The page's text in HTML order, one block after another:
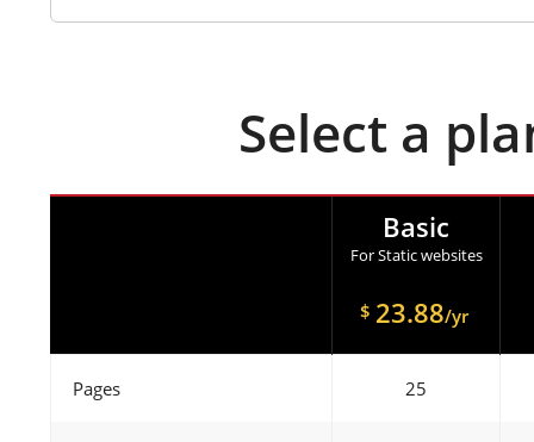
Select a
Basic
For Static websites
$ 23.88/yr
Pages 25